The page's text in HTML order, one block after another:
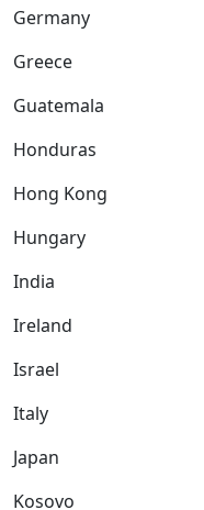
Germany
Greece
Guatemala
Honduras
Hong Kong
Hungary
India
Ireland
Israel
Italy
Japan
Kosovo